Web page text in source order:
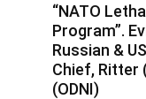
“NATO
Program”.
Russian &
Chief, Ritter
(ODNI)